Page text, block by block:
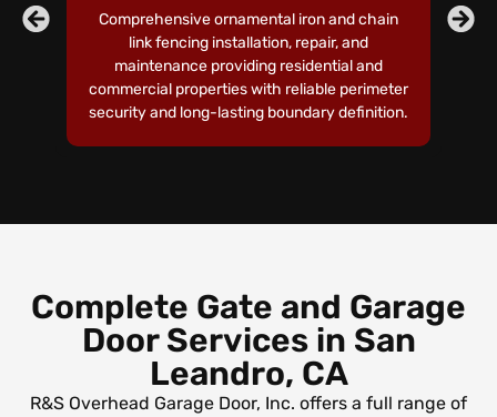
Comprehensive ornamental iron and chain
link fencing installation, repair, and
maintenance providing residential and
commercial properties with reliable perimeter
security and long-lasting boundary definition.
Complete Gate and Garage
Door Services in San
Leandro, CA
R&S Overhead Garage Door, Inc. offers a full range of